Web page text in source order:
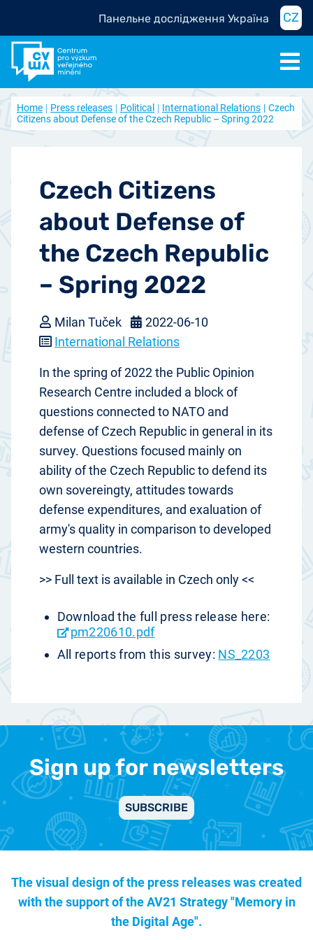
Панельне дослідження Україна CZ
Home Press releases Political International Relations
Czech
Citizens about Defense of the Czech Republic – Spring 2022
Czech Citizens
about Defense of
the Czech Republic
– Spring 2022
Milan Tuček
2022-06-10
International Relations
In the spring of 2022 the Public Opinion
Research Centre included a block of
questions connected to NATO and
defense of Czech Republic in general in its
survey. Questions focused mainly on
ability of the Czech Republic to defend its
own sovereingty, attitudes towards
defense expenditures, and exaluation of
army's quality in comparison to developed
western countries.
>> Full text is available in Czech only <<
Download the full press release here:
pm220610.pdf
All reports from this survey: NS_2203
Sign up for newsletters
SUBSCRIBE
The visual design of the press releases was created
with the support of theAV21 Strategy "Memory in
the Digital Age".